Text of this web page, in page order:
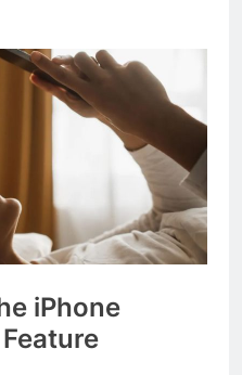
iPhone